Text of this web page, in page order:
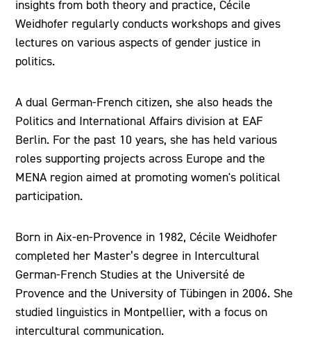
insights from both theory and practice, Cécile
Weidhofer regularly conducts workshops and gives
lectures on various aspects of gender justice in
politics.
A dual German-French citizen, she also heads the
Politics and International Affairs division at EAF
Berlin. For the past 10 years, she has held various
roles supporting projects across Europe and the
MENA region aimed at promoting women's political
participation.
Born in Aix-en-Provence in 1982, Cécile Weidhofer
completed her Master’s degree in Intercultural
German-French Studies at the Université de
Provence and the University of Tübingen in 2006. She
studied linguistics in Montpellier, with a focus on
intercultural communication.